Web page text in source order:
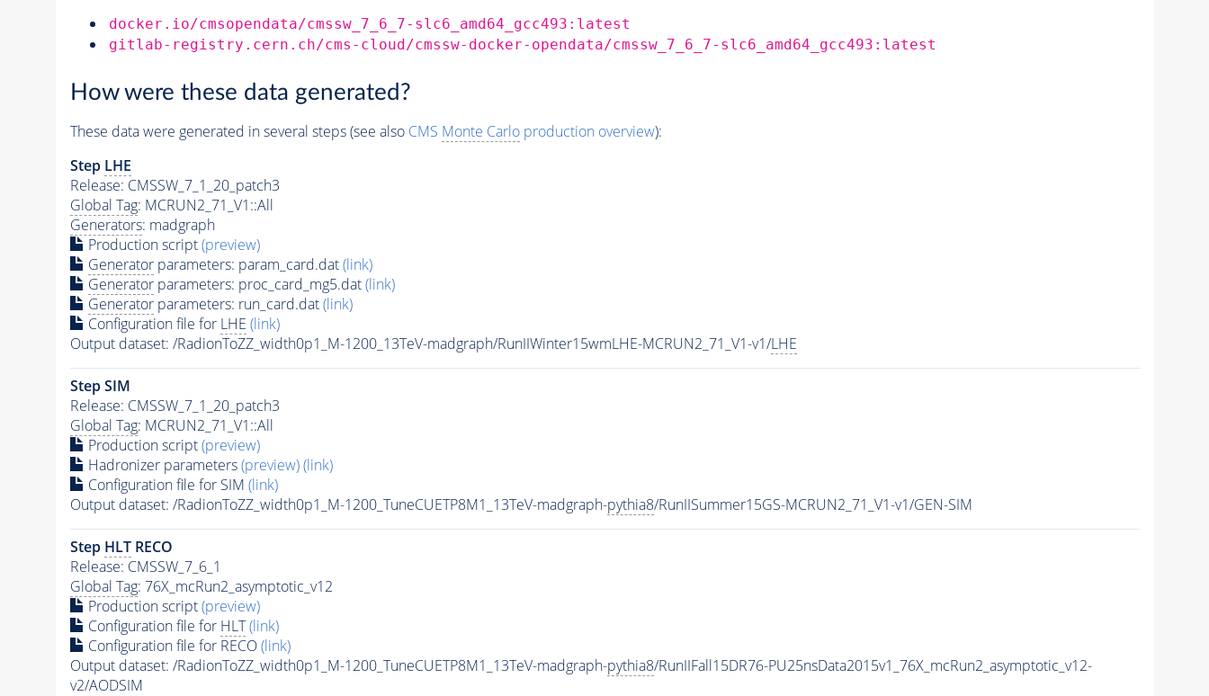
docker.io/cmsopendata/cmssw_7_6_7-slc6_amd64_gcc493:latest
gitlab-registry.cern.ch/cms-cloud/cmssw-docker-opendata/cmssw_7_6_7-slc6_amd64_gcc493:latest
How were these data generated?
These data were generated in several steps (see also CMS Monte Carloproduction overview):
Step LHE
Release: CMSSW_7_1_20_patch3
Global Tag: MCRUN2_71_V1::All
Generators: madgraph
Production script(preview)
Generatorparameters: param_card.dat(link)
Generatorparameters: proc_card_mg5.dat(link)
Generatorparameters: run_card.dat(link)
Configuration file for LHE (link)
Output dataset: /RadionToZZ_width0p1_M-1200_13TeV-madgraph/RunIIWinter15wmLHE-MCRUN2_71_V1-v1/LHE
Step SIM
Release: CMSSW_7_1_20_patch3
Global Tag: MCRUN2_71_V1::All
Production script(preview)
Hadronizer parameters(preview)(link)
Configuration file for SIM (link)
Output dataset: /RadionToZZ_width0p1_M-1200_TuneCUETP8M1_13TeV-madgraph-pythia8/RunIISummer15GS-MCRUN2_71_V1-v1/GEN-SIM
Step HLTRECO
Release: CMSSW_7_6_1
Global Tag: 76X_mcRun2_asymptotic_v12
Production script(preview)
Configuration file for HLT (link)
Configuration file for RECO(link)
Output dataset: /RadionToZZ_width0p1_M-1200_TuneCUETP8M1_13TeV-madgraph-pythia8/RunIIFall15DR76-PU25nsData2015v1_76X_mcRun2_asymptotic_v12-
v2/AODSIM